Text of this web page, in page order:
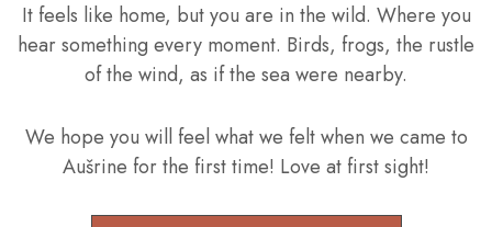
It feels like home, but you are in the wild. Where you
hear something every moment. Birds, frogs, the rustle
of the wind, as if the sea were nearby.
We hope you will feel what we felt when we came to
Aušrine for the first time! Love at first sight!